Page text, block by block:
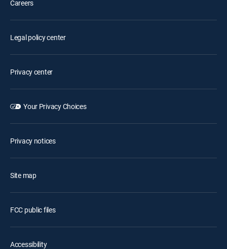
Careers
Legal policy center
Privacy center
Your Privacy Choices
Privacy notices
Site map
FCC public files
Accessibility